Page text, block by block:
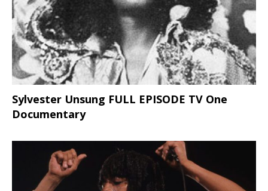
Sylvester Unsung FULL EPISODE TV One
Documentary